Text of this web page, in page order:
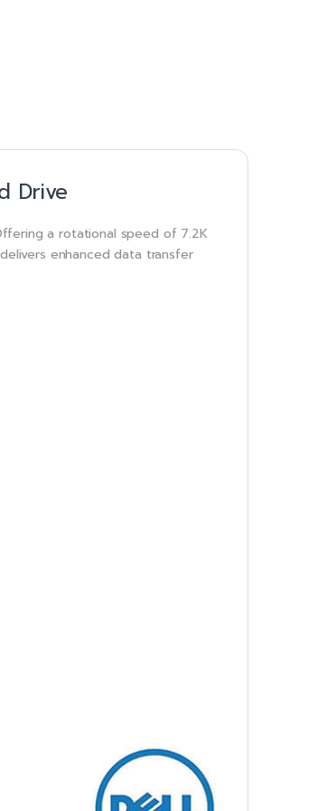
Drive
a rotational speed of 7.2K
enhanced data transfer